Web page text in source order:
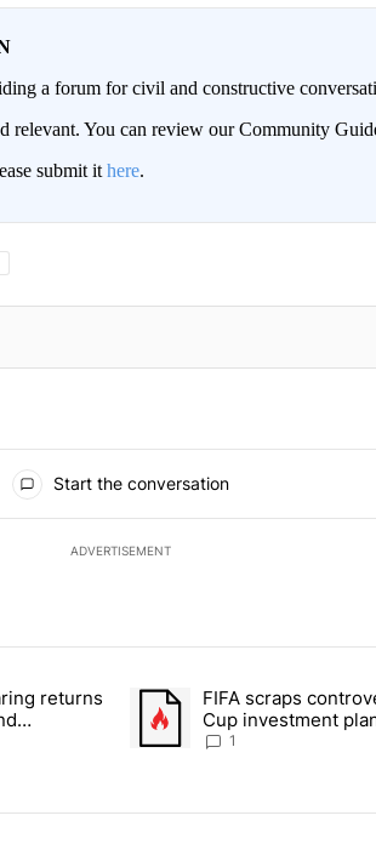
a forum for civil and constructive
relevant. You can review our Community
submit it here.
CONVERSATION TO BE NOTIFIED WHEN NEW COMMENTS
Start the conversation
ADVERTISEMENT
articles in the last 7 days.
Comparing returns across crypto, stocks,
returns
A trending article titled "FIFA
FIFA scraps
Cup investment
1